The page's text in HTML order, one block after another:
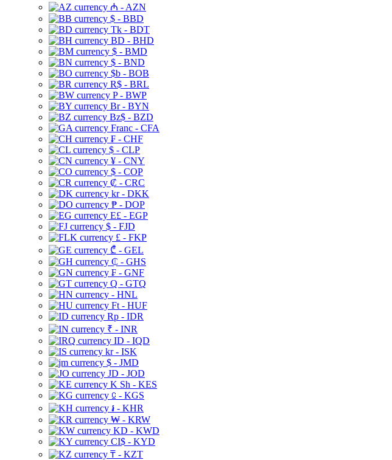
₼ - AZN
$ - BBD
Tk - BDT
BD - BHD
$ - BMD
$ - BND
$b - BOB
R$ - BRL
P - BWP
Br - BYN
Bz$ - BZD
Franc - CFA
₣ - CHF
$ - CLP
¥ - CNY
$ - COP
₡ - CRC
kr - DKK
₱ - DOP
E£ - EGP
$ - FJD
£ - FKP
₾ - GEL
₵ - GHS
₣ - GNF
Q - GTQ
- HNL
Ft - HUF
Rp - IDR
₹ - INR
ID - IQD
kr - ISK
$ - JMD
JD - JOD
K Sh - KES
⃀ - KGS
៛ - KHR
₩ - KRW
KD - KWD
CI$ - KYD
₸ - KZT